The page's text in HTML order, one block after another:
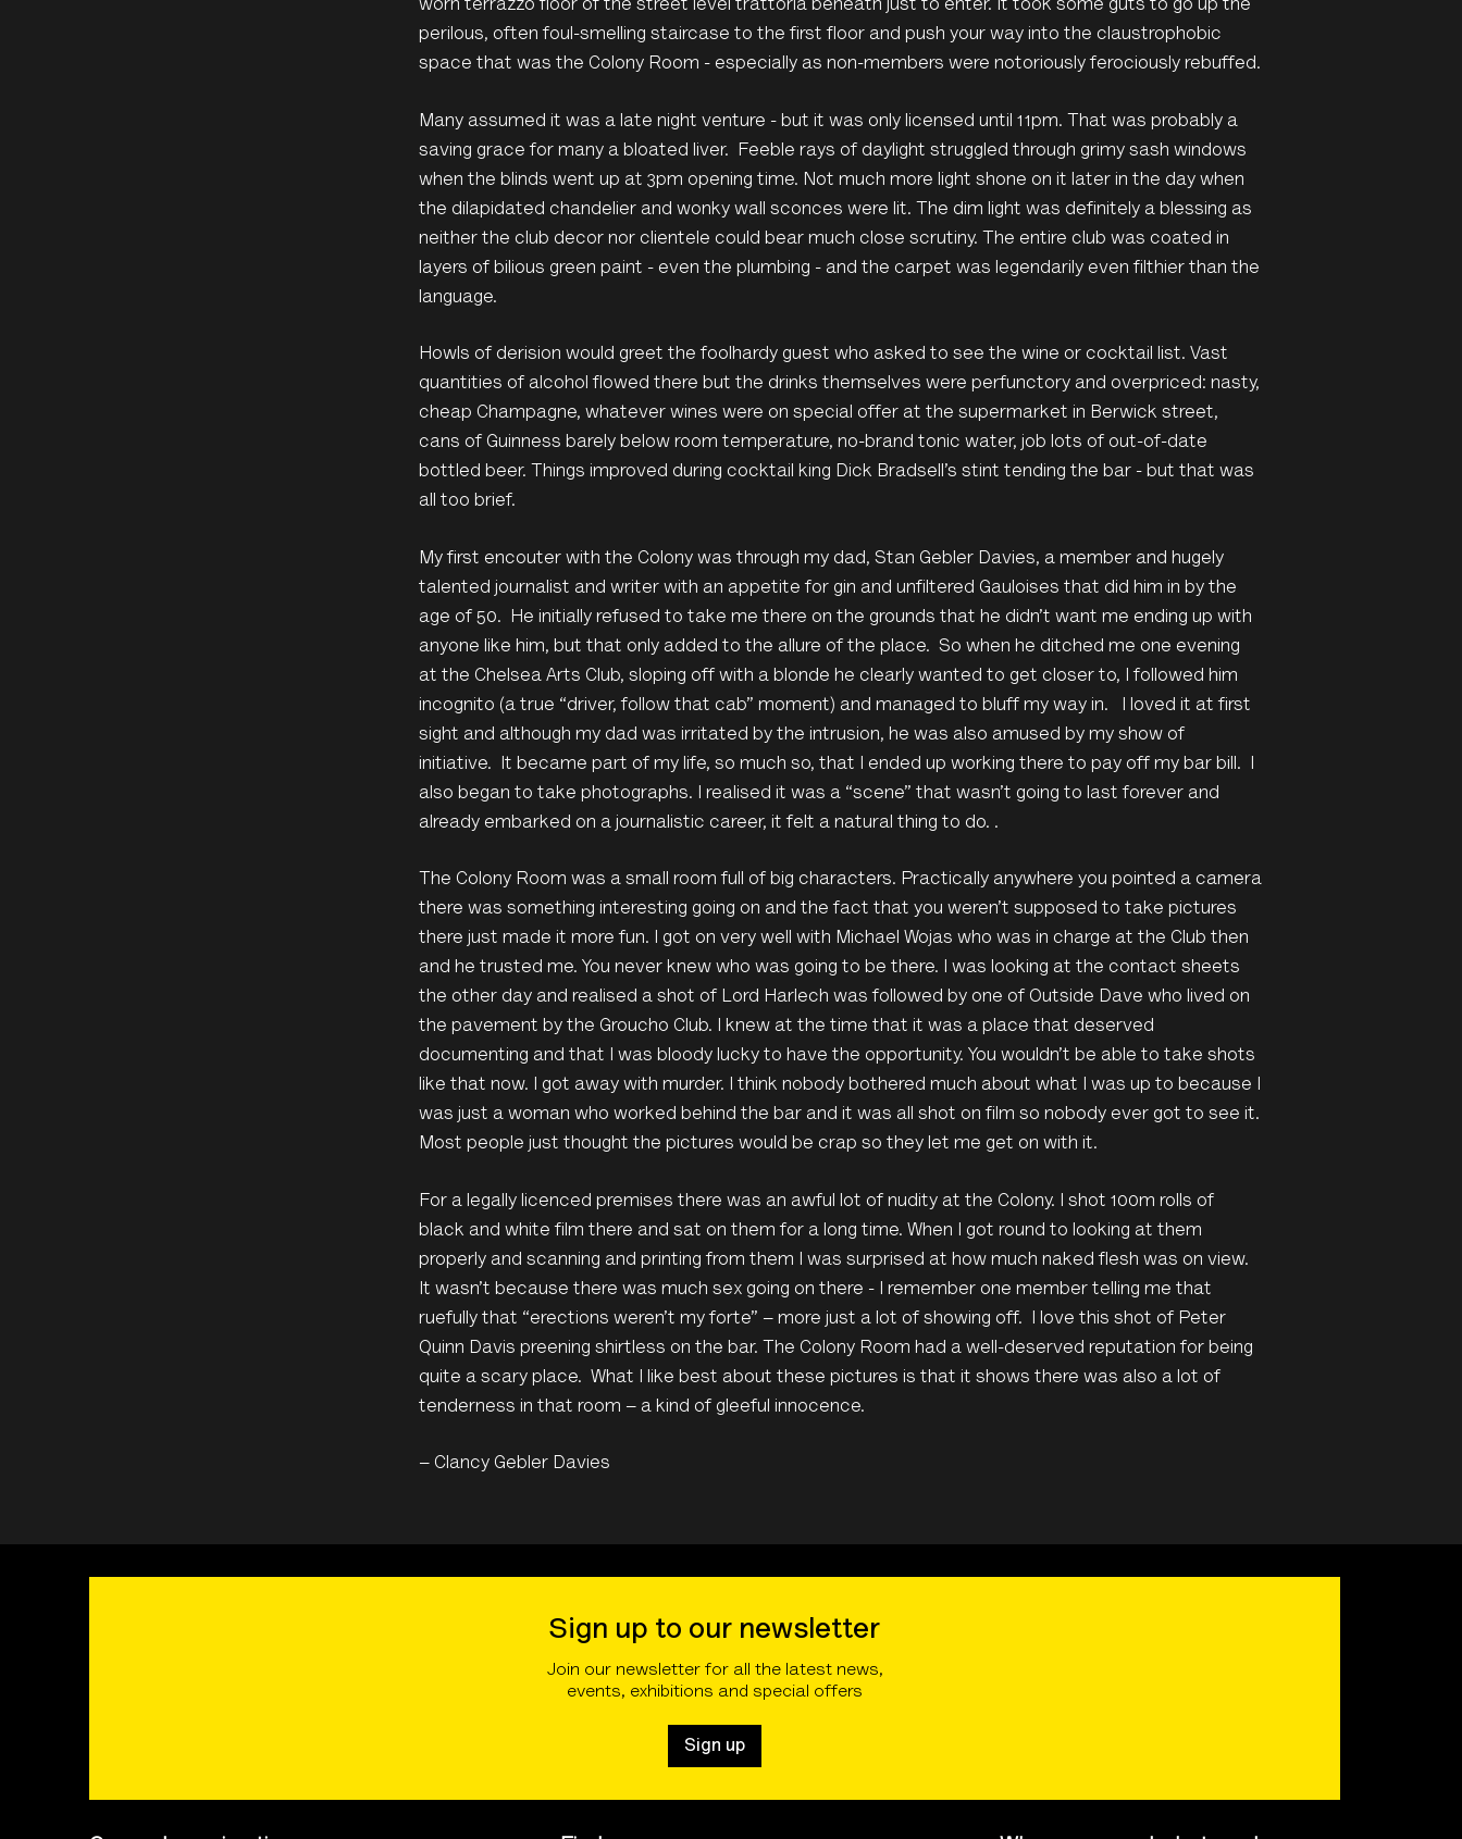
worn terrazzo floor of the street level trattoria beneath just to enter. It took some guts to go up the
perilous, often foul-smelling staircase to the first floor and push your way into the claustrophobic
space that was the Colony Room - especially as non-members were notoriously ferociously rebuffed.
Many assumed it was a late night venture - but it was only licensed until 11pm. That was probably a
saving grace for many a bloated liver. Feeble rays of daylight struggled through grimy sash windows
when the blinds went up at 3pm opening time. Not much more light shone on it later in the day when
the dilapidated chandelier and wonky wall sconces were lit. The dim light was definitely a blessing as
neither the club decor nor clientele could bear much close scrutiny. The entire club was coated in
layers of bilious green paint - even the plumbing - and the carpet was legendarily even filthier than the
language.
Howls of derision would greet the foolhardy guest who asked to see the wine or cocktail list. Vast
quantities of alcohol flowed there but the drinks themselves were perfunctory and overpriced: nasty,
cheap Champagne, whatever wines were on special offer at the supermarket in Berwick street,
cans of Guinness barely below room temperature, no-brand tonic water, job lots of out-of-date
bottled beer. Things improved during cocktail king Dick Bradsell’s stint tending the bar - but that was
all too brief.
My first encouter with the Colony was through my dad, Stan Gebler Davies, a member and hugely
talented journalist and writer with an appetite for gin and unfiltered Gauloises that did him in by the
age of 50. He initially refused to take me there on the grounds that he didn’t want me ending up with
anyone like him, but that only added to the allure of the place. So when he ditched me one evening
at the Chelsea Arts Club, sloping off with a blonde he clearly wanted to get closer to, I followed him
incognito (a true “driver, follow that cab” moment) and managed to bluff my way in. I loved it at first
sight and although my dad was irritated by the intrusion, he was also amused by my show of
initiative. It became part of my life, so much so, that I ended up working there to pay off my bar bill. I
also began to take photographs. I realised it was a “scene” that wasn’t going to last forever and
already embarked on a journalistic career, it felt a natural thing to do. .
The Colony Room was a small room full of big characters. Practically anywhere you pointed a camera
there was something interesting going on and the fact that you weren’t supposed to take pictures
there just made it more fun. I got on very well with Michael Wojas who was in charge at the Club then
and he trusted me. You never knew who was going to be there. I was looking at the contact sheets
the other day and realised a shot of Lord Harlech was followed by one of Outside Dave who lived on
the pavement by the Groucho Club. I knew at the time that it was a place that deserved
documenting and that I was bloody lucky to have the opportunity. You wouldn’t be able to take shots
like that now. I got away with murder. I think nobody bothered much about what I was up to because I
was just a woman who worked behind the bar and it was all shot on film so nobody ever got to see it.
Most people just thought the pictures would be crap so they let me get on with it.
For a legally licenced premises there was an awful lot of nudity at the Colony. I shot 100m rolls of
black and white film there and sat on them for a long time. When I got round to looking at them
properly and scanning and printing from them I was surprised at how much naked flesh was on view.
It wasn’t because there was much sex going on there - I remember one member telling me that
ruefully that “erections weren’t my forte” – more just a lot of showing off. I love this shot of Peter
Quinn Davis preening shirtless on the bar. The Colony Room had a well-deserved reputation for being
quite a scary place. What I like best about these pictures is that it shows there was also a lot of
tenderness in that room – a kind of gleeful innocence.
– Clancy Gebler Davies
Sign up to our newsletter
Join our newsletter for all the latest news,
events, exhibitions and special offers
Sign up